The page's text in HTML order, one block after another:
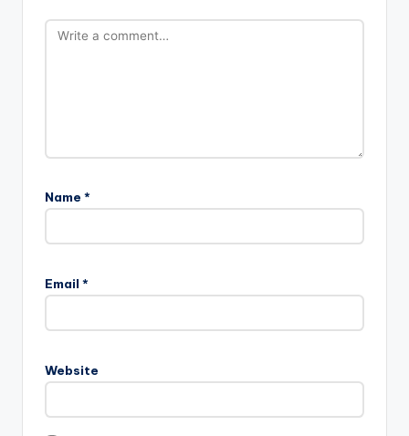
Name *
Email *
Website